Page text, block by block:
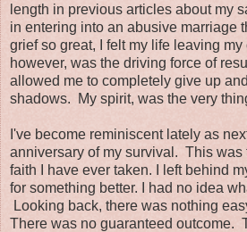
length in previous articles about my
in entering into an abusive marriage
grief so great, I felt my life leaving
however, was the driving force of
allowed me to completely give up
shadows. My spirit, was the very
I've become reminiscent lately as
anniversary of my survival. This was
faith I have ever taken. I left behind
for something better. I had no idea
Looking back, there was nothing
There was no guaranteed outcome.